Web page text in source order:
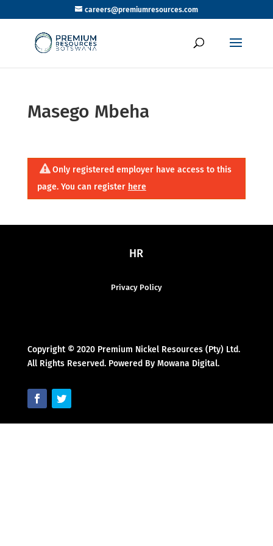
careers@premiumresources.com
Masego Mbeha
Only registered employer have access to this
page. You can register here
HR
Privacy Policy
Copyright © 2020 Premium Nickel Resources (Pty) Ltd.
All Rights Reserved. Powered By Mowana Digital.